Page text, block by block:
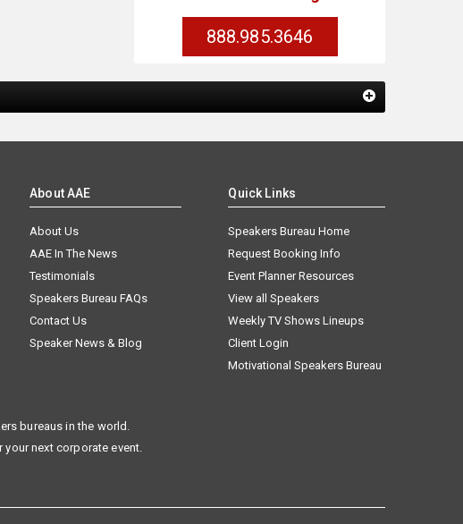
888.985.3646
About AAE
About Us
AAE In The News
Testimonials
Speakers Bureau FAQs
Contact Us
Speaker News & Blog
Quick Links
Speakers Bureau Home
Request Booking Info
Event Planner Resources
View all Speakers
Weekly TV Shows Lineups
Client Login
Motivational Speakers Bureau
bureaus in the world.
next corporate event.